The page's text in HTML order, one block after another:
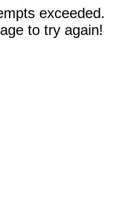
exceeded.
to try again!